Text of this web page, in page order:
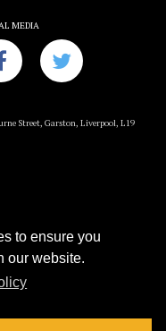
to ensure you
our website.
MEDIA
Street, Garston, Liverpool, L19